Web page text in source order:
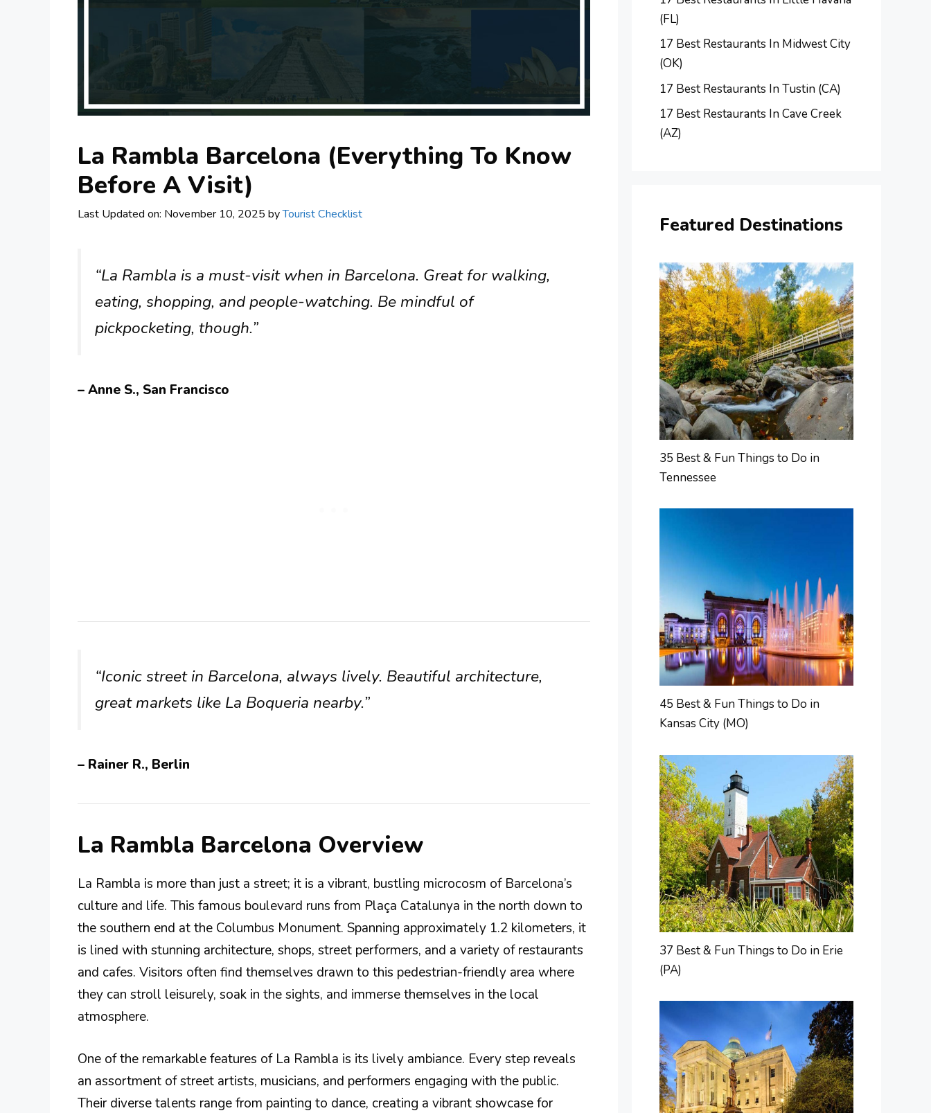
La Rambla Barcelona (Everything To Know
Before A Visit)
Last Updated on: November 10, 2025 byTourist Checklist
“La Rambla is a must-visit when in Barcelona. Great for walking,
eating, shopping, and people-watching. Be mindful of
pickpocketing, though.”
– Anne S., San Francisco
“Iconic street in Barcelona, always lively. Beautiful architecture,
great markets like La Boqueria nearby.”
– Rainer R., Berlin
La Rambla Barcelona Overview
La Rambla is more than just a street; it is a vibrant, bustling microcosm of Barcelona’s
culture and life. This famous boulevard runs from Plaça Catalunya in the north down to
the southern end at the Columbus Monument. Spanning approximately 1.2 kilometers, it
is lined with stunning architecture, shops, street performers, and a variety of restaurants
and cafes. Visitors often find themselves drawn to this pedestrian-friendly area where
they can stroll leisurely, soak in the sights, and immerse themselves in the local
atmosphere.
One of the remarkable features of La Rambla is its lively ambiance. Every step reveals
an assortment of street artists, musicians, and performers engaging with the public.
Their diverse talents range from painting to dance, creating a vibrant showcase for
(FL)
17 Best Restaurants In Midwest City
(OK)
17 Best Restaurants In Tustin (CA)
17 Best Restaurants In Cave Creek
(AZ)
Featured Destinations
35 Best & Fun Things to Do in
Tennessee
45 Best & Fun Things to Do in
Kansas City (MO)
37 Best & Fun Things to Do in Erie
(PA)